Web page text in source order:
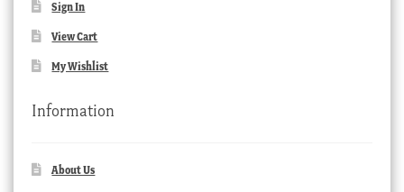
Sign In
View Cart
My Wishlist
Information
About Us